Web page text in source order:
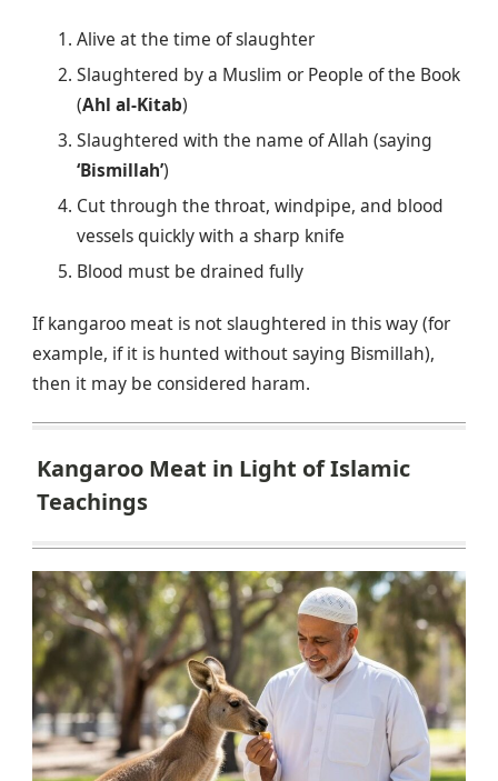
Alive at the time of slaughter
Slaughtered by a Muslim or People of the Book
(Ahl al-Kitab)
Slaughtered with the name of Allah (saying
‘Bismillah’)
Cut through the throat, windpipe, and blood
vessels quickly with a sharp knife
Blood must be drained fully
If kangaroo meat is not slaughtered in this way (for
example, if it is hunted without saying Bismillah),
then it may be considered haram.
Kangaroo Meat in Light of Islamic
Teachings